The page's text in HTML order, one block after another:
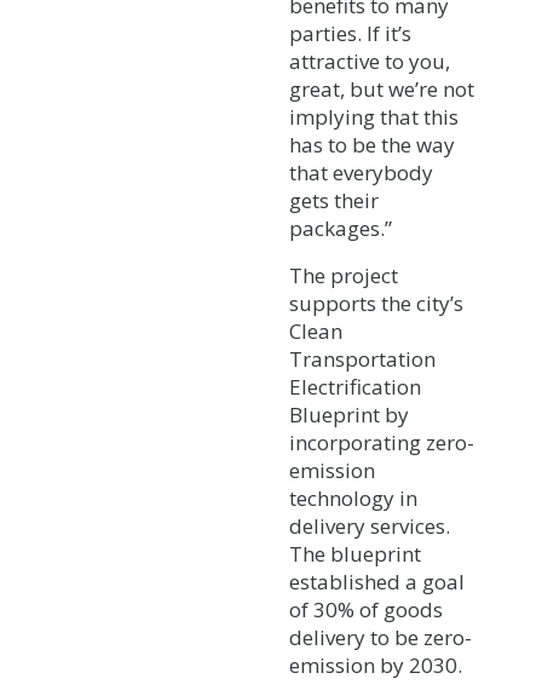
parties. If it’s
attractive to you,
great, but we’re not
implying that this
has to be the way
that everybody
gets their
packages.”
The project
supports the city’s
Clean
Transportation
Electrification
Blueprint by
incorporating zero-
emission
technology in
delivery services.
The blueprint
established a goal
of 30% of goods
delivery to be zero-
emission by 2030.